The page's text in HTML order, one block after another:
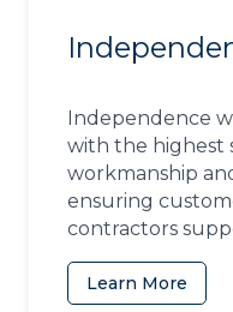
Independence
with the highest
workmanship
ensuring
contractors
Learn More